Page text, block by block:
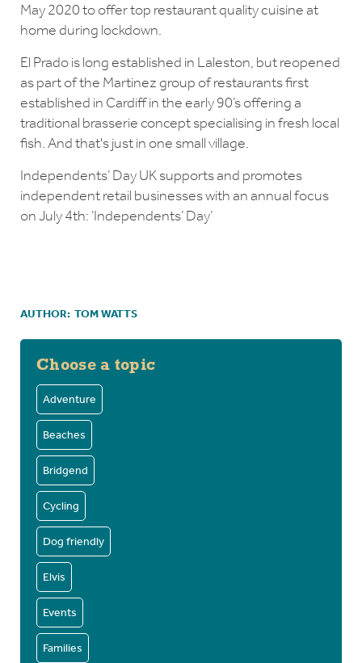
May 2020 to offer top restaurant quality cuisine at
home during lockdown.
El Prado is long established in Laleston, but reopened
as part of the Martinez group of restaurants first
established in Cardiff in the early 90’s offering a
traditional brasserie concept specialising in fresh local
fish. And that's just in one small village.
Independents’ Day UK supports and promotes
independent retail businesses with an annual focus
on July 4th: ‘Independents’ Day’
AUTHOR: TOM WATTS
Choose a topic
Adventure
Beaches
Bridgend
Cycling
Dog friendly
Elvis
Events
Families